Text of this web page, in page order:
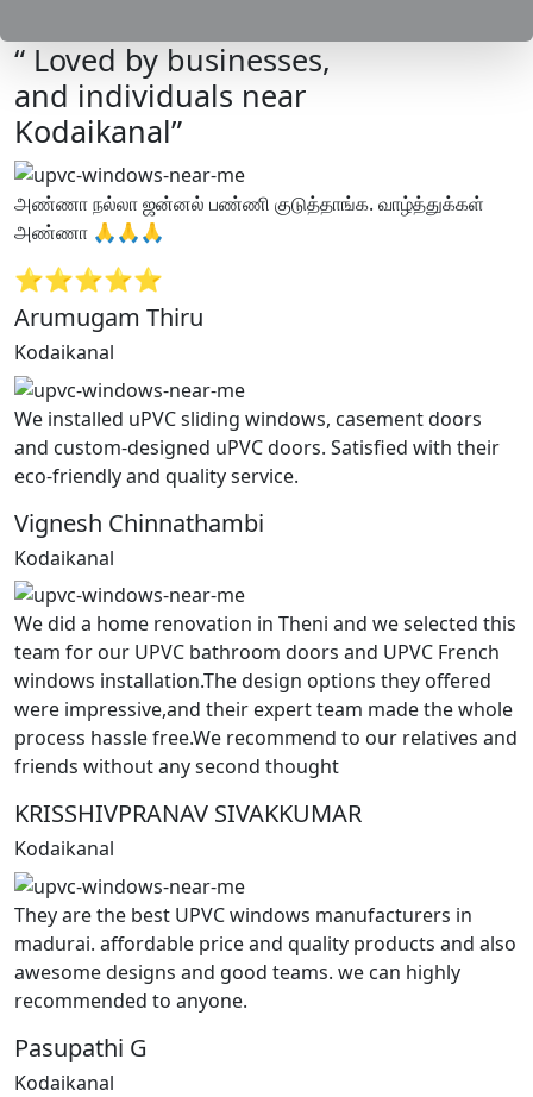
“ Loved by businesses,
and individuals near
Kodaikanal”
அண்ணா நல்லா ஜன்னல் பண்ணி குடுத்தாங்க. வாழ்த்துக்கள்
அண்ணா 🙏🙏🙏
⭐⭐⭐⭐⭐
Arumugam Thiru
Kodaikanal
We installed uPVC sliding windows, casement doors
and custom-designed uPVC doors. Satisfied with their
eco-friendly and quality service.
Vignesh Chinnathambi
Kodaikanal
We did a home renovation in Theni and we selected this
team for our UPVC bathroom doors and UPVC French
windows installation.The design options they offered
were impressive,and their expert team made the whole
process hassle free.We recommend to our relatives and
friends without any second thought
KRISSHIVPRANAV SIVAKKUMAR
Kodaikanal
They are the best UPVC windows manufacturers in
madurai. affordable price and quality products and also
awesome designs and good teams. we can highly
recommended to anyone.
Pasupathi G
Kodaikanal